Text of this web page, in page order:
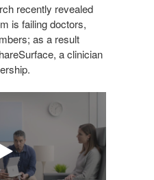
recently revealed
is failing doctors,
as a result
a clinician